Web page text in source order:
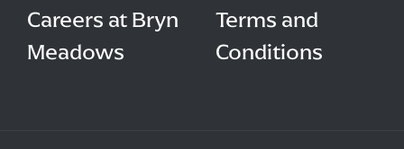
Careers at Bryn
Meadows
Terms and
Conditions